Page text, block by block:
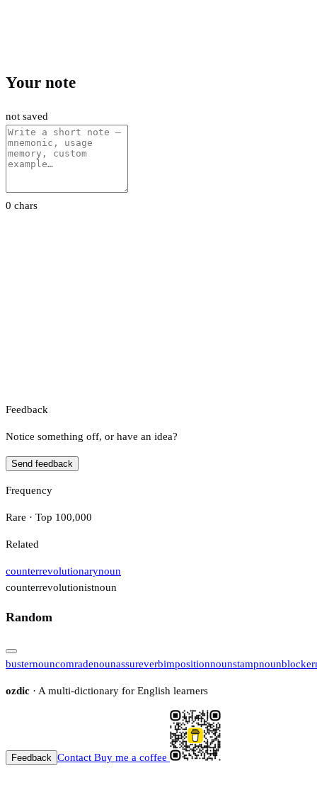
Your note
not saved
0 chars
Feedback
Notice something off, or have an idea?
Send feedback
Frequency
Rare · Top 100,000
Related
counterrevolutionarynoun
counterrevolutionistnoun
Random
busternouncomradenounassureverbimpositionnounstampnounblocker
ozdic · A multi-dictionary for English learners
Feedback Contact Buy me a coffee